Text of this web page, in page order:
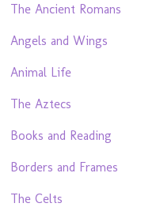
The Ancient Romans
Angels and Wings
Animal Life
The Aztecs
Books and Reading
Borders and Frames
The Celts